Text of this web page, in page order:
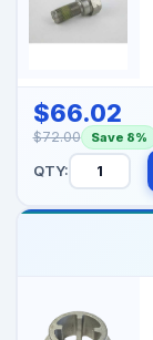
$66.02
$72.00 Save 8%
QTY: